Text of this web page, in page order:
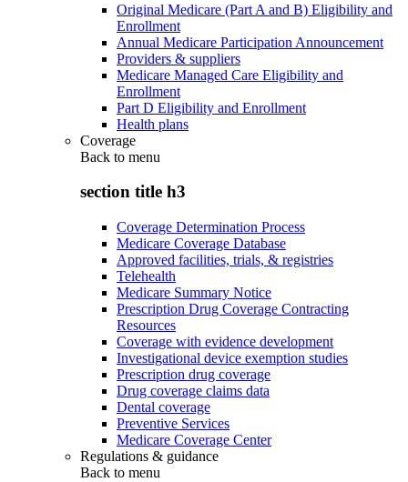
Original Medicare (Part A and B) Eligibility and
Enrollment
Annual Medicare Participation Announcement
Providers & suppliers
Medicare Managed Care Eligibility and
Enrollment
Part D Eligibility and Enrollment
Health plans
Coverage
Back to menu
section title h3
Coverage Determination Process
Medicare Coverage Database
Approved facilities, trials, & registries
Telehealth
Medicare Summary Notice
Prescription Drug Coverage Contracting
Resources
Coverage with evidence development
Investigational device exemption studies
Prescription drug coverage
Drug coverage claims data
Dental coverage
Preventive Services
Medicare Coverage Center
Regulations & guidance
Back to menu